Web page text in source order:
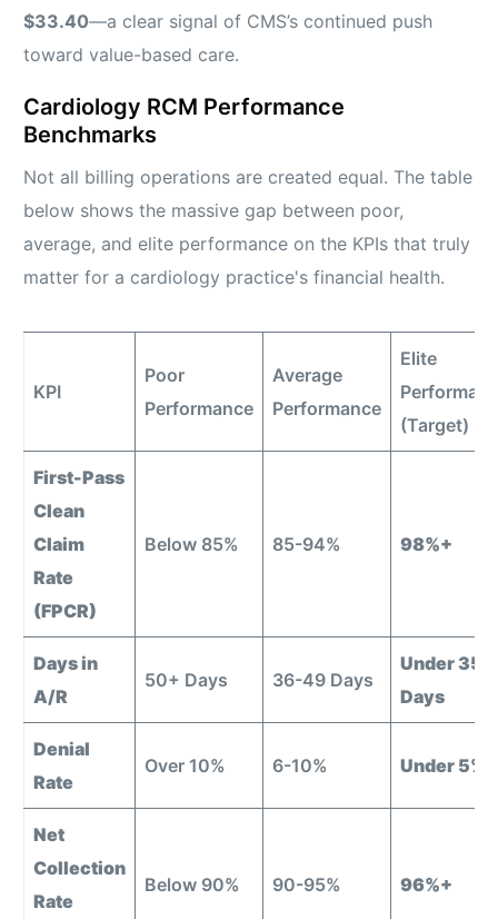
$33.40—a clear signal of CMS’s continued push
toward value-based care.
Cardiology RCM Performance
Benchmarks
Not all billing operations are created equal. The table
below shows the massive gap between poor,
average, and elite performance on the KPIs that truly
matter for a cardiology practice's financial health.
KPI
Poor
Performance
Average
Performance
Elite
(Target)
First-Pass
Clean
Claim
Rate
(FPCR)
Below 85% 85-94% 98%+
Days in
A/R
50+ Days 36-49 Days
Under 35
Days
Denial
Rate
Over 10% 6-10% Under 5%
Net
Collection
Rate
Below 90% 90-95% 96%+